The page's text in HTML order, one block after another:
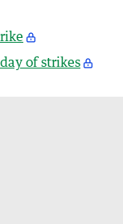
of strikes